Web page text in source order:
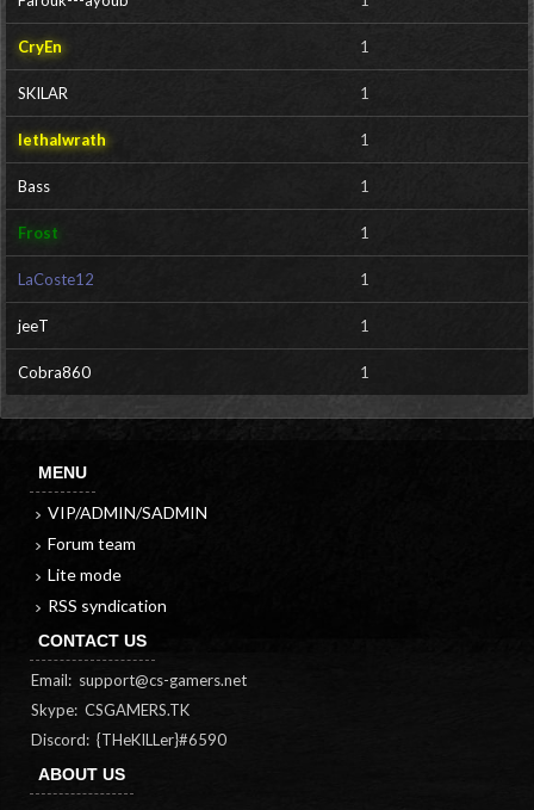
CryEn 1
SKILAR 1
lethalwrath 1
Bass 1
Frost 1
LaCoste12 1
jeeT 1
Cobra860 1
MENU
VIP/ADMIN/SADMIN
Forum team
Lite mode
RSS syndication
CONTACT US
Email: support@cs-gamers.net
Skype: CSGAMERS.TK
Discord: {THeKILLer}#6590
ABOUT US